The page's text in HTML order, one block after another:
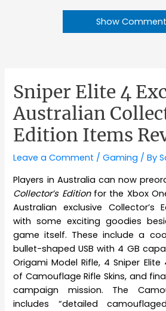
Show
Sniper Elite 4
Australian
Edition Items
Leave a Comment /Gaming / By
Players in Australia can now
Collector’s Editionfor the Xbox
Australian exclusive Collector’s
with some exciting goodies
game itself. These include a
bullet-shaped USB with 4 GB
Origami Model Rifle, 4 Sniper
of Camouflage Rifle Skins, and
campaign mission. The
includes “detailed